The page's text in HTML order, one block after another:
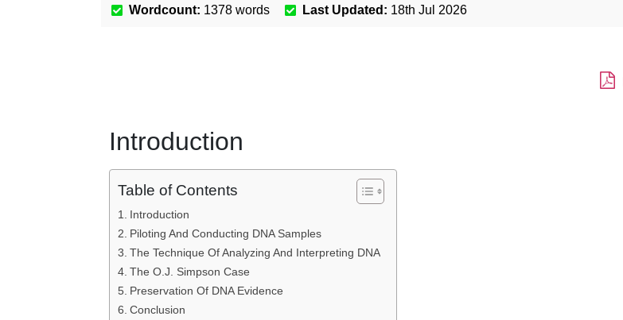
Wordcount: 1378 words Last Updated: 18th Jul 2026
Introduction
Table of Contents
Introduction
Piloting And Conducting DNA Samples
The Technique Of Analyzing And Interpreting DNA
The O.J. Simpson Case
Preservation Of DNA Evidence
Conclusion